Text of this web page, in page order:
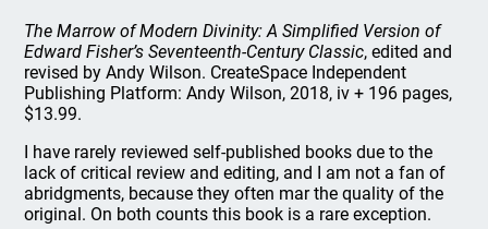
The Marrow of Modern Divinity: A Simplified Version of
Edward Fisher’s Seventeenth-Century Classic, edited and
revised by Andy Wilson. CreateSpace Independent
Publishing Platform: Andy Wilson, 2018, iv + 196 pages,
$13.99.
I have rarely reviewed self-published books due to the
lack of critical review and editing, and I am not a fan of
abridgments, because they often mar the quality of the
original. On both counts this book is a rare exception.